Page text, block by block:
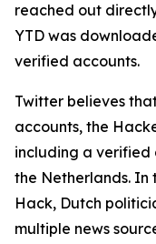
reached out
YTD was
verified accounts.
Twitter believes
accounts, the
including a
the Netherlands. In
Hack, Dutch
multiple news